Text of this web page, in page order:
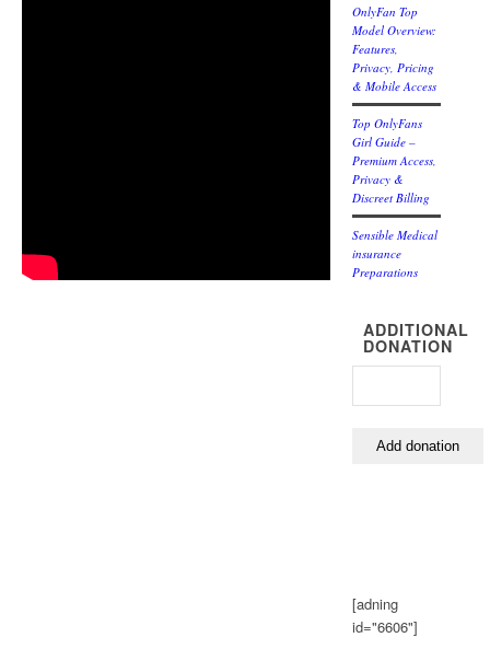
OnlyFan Top
Model Overview:
Features,
Privacy, Pricing
& Mobile Access
Top OnlyFans
Girl Guide –
Premium Access,
Privacy &
Discreet Billing
Sensible Medical
insurance
Preparations
ADDITIONAL
DONATION
[adning
id="6606"]